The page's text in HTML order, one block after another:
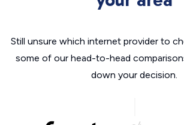
Still unsure which internet provider to
some of our head-to-head
down your decision.